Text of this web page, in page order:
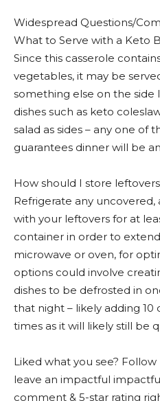
Widespread Questions/
What to Serve with a Keto
Since this casserole
vegetables, it may be
something else on the side
dishes such as keto
salad as sides – any one of
guarantees dinner will be
How should I store
Refrigerate any
with your leftovers for at
container in order to
microwave or oven, for
options could involve
dishes to be defrosted in
that night – likely adding
times as it will likely still be
Liked what you see?
leave an impactful
comment & 5-star rating